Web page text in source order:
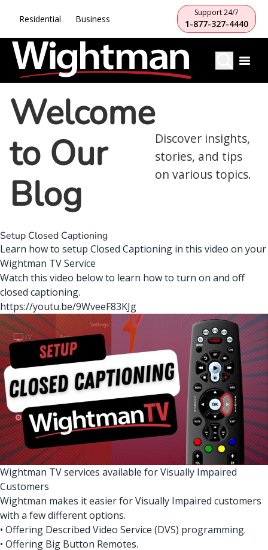
Residential Business
Support 24/7
1-877-327-4440
Welcome
to Our
Blog
Discover insights,
stories, and tips
on various topics.
Setup Closed Captioning
Learn how to setup Closed Captioning in this video on your
Wightman TV Service
Watch this video below to learn how to turn on and off
closed captioning.
https://youtu.be/9WveeF83KJg
Wightman TV services available for Visually Impaired
Customers
Wightman makes it easier for Visually Impaired customers
with a few different options.
• Offering Described Video Service (DVS) programming.
• Offering Big Button Remotes.